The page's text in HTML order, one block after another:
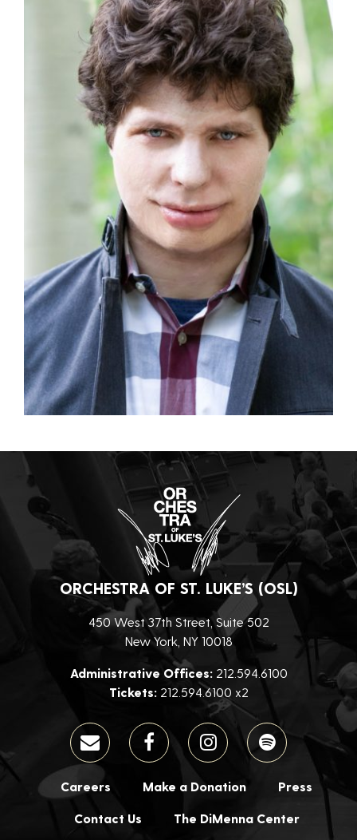
ORCHESTRA OF ST. LUKE’S (OSL)
450 West 37th Street, Suite 502
New York, NY 10018
Administrative Offices:212.594.6100
Tickets:212.594.6100 x2
Careers Make a Donation Press
Contact Us The DiMenna Center